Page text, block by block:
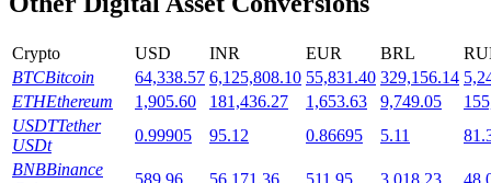
Crypto USD INR EUR BRL
BTCBitcoin 64,338.57 6,125,808.10 55,831.40 329,156.14
ETHEthereum 1,905.60 181,436.27 1,653.63 9,749.05
USDTTether
USDt
0.99905 95.12 0.86695 5.11
BNBBinance
589.96 56,171.36 511.95 3,018.23